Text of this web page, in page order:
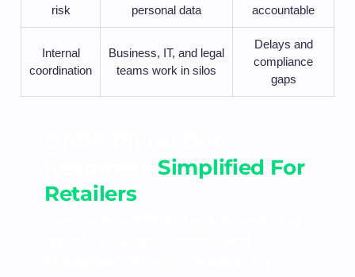
risk
personal data
accountable
Internal
coordination
Business, IT, and legal
teams work in silos
Delays and
compliance
gaps
Simplified For
Retailers